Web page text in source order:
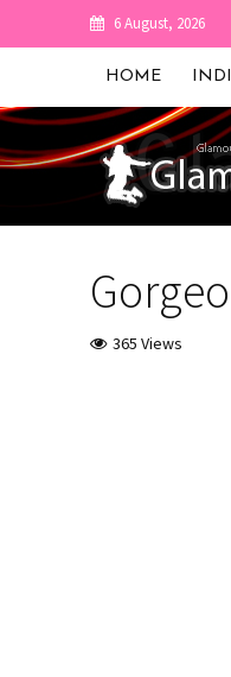
6 August, 2026
HOME
365 Views